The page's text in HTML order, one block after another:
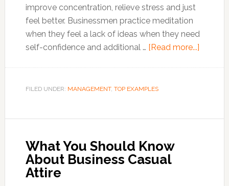
improve concentration, relieve stress and just
feel better. Businessmen practice meditation
when they feel a lack of ideas when they need
self-confidence and additional … [Read more...]about
FILED UNDER: MANAGEMENT, TOP EXAMPLES
What You Should Know
About Business Casual
Attire